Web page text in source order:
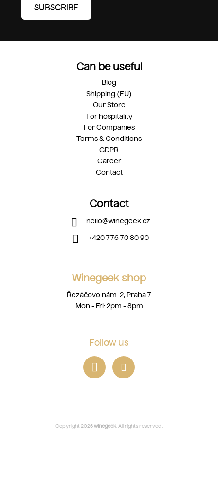
SUBSCRIBE
Can be useful
Blog
Shipping (EU)
Our Store
For hospitality
For Companies
Terms & Conditions
GDPR
Career
Contact
Contact
hello@winegeek.cz
+420 776 70 80 90
Winegeek shop
Řezáčovo nám. 2, Praha 7
Mon - Fri: 2pm - 8pm
Follow us
Copyright 2026winegeek. All rights reserved.